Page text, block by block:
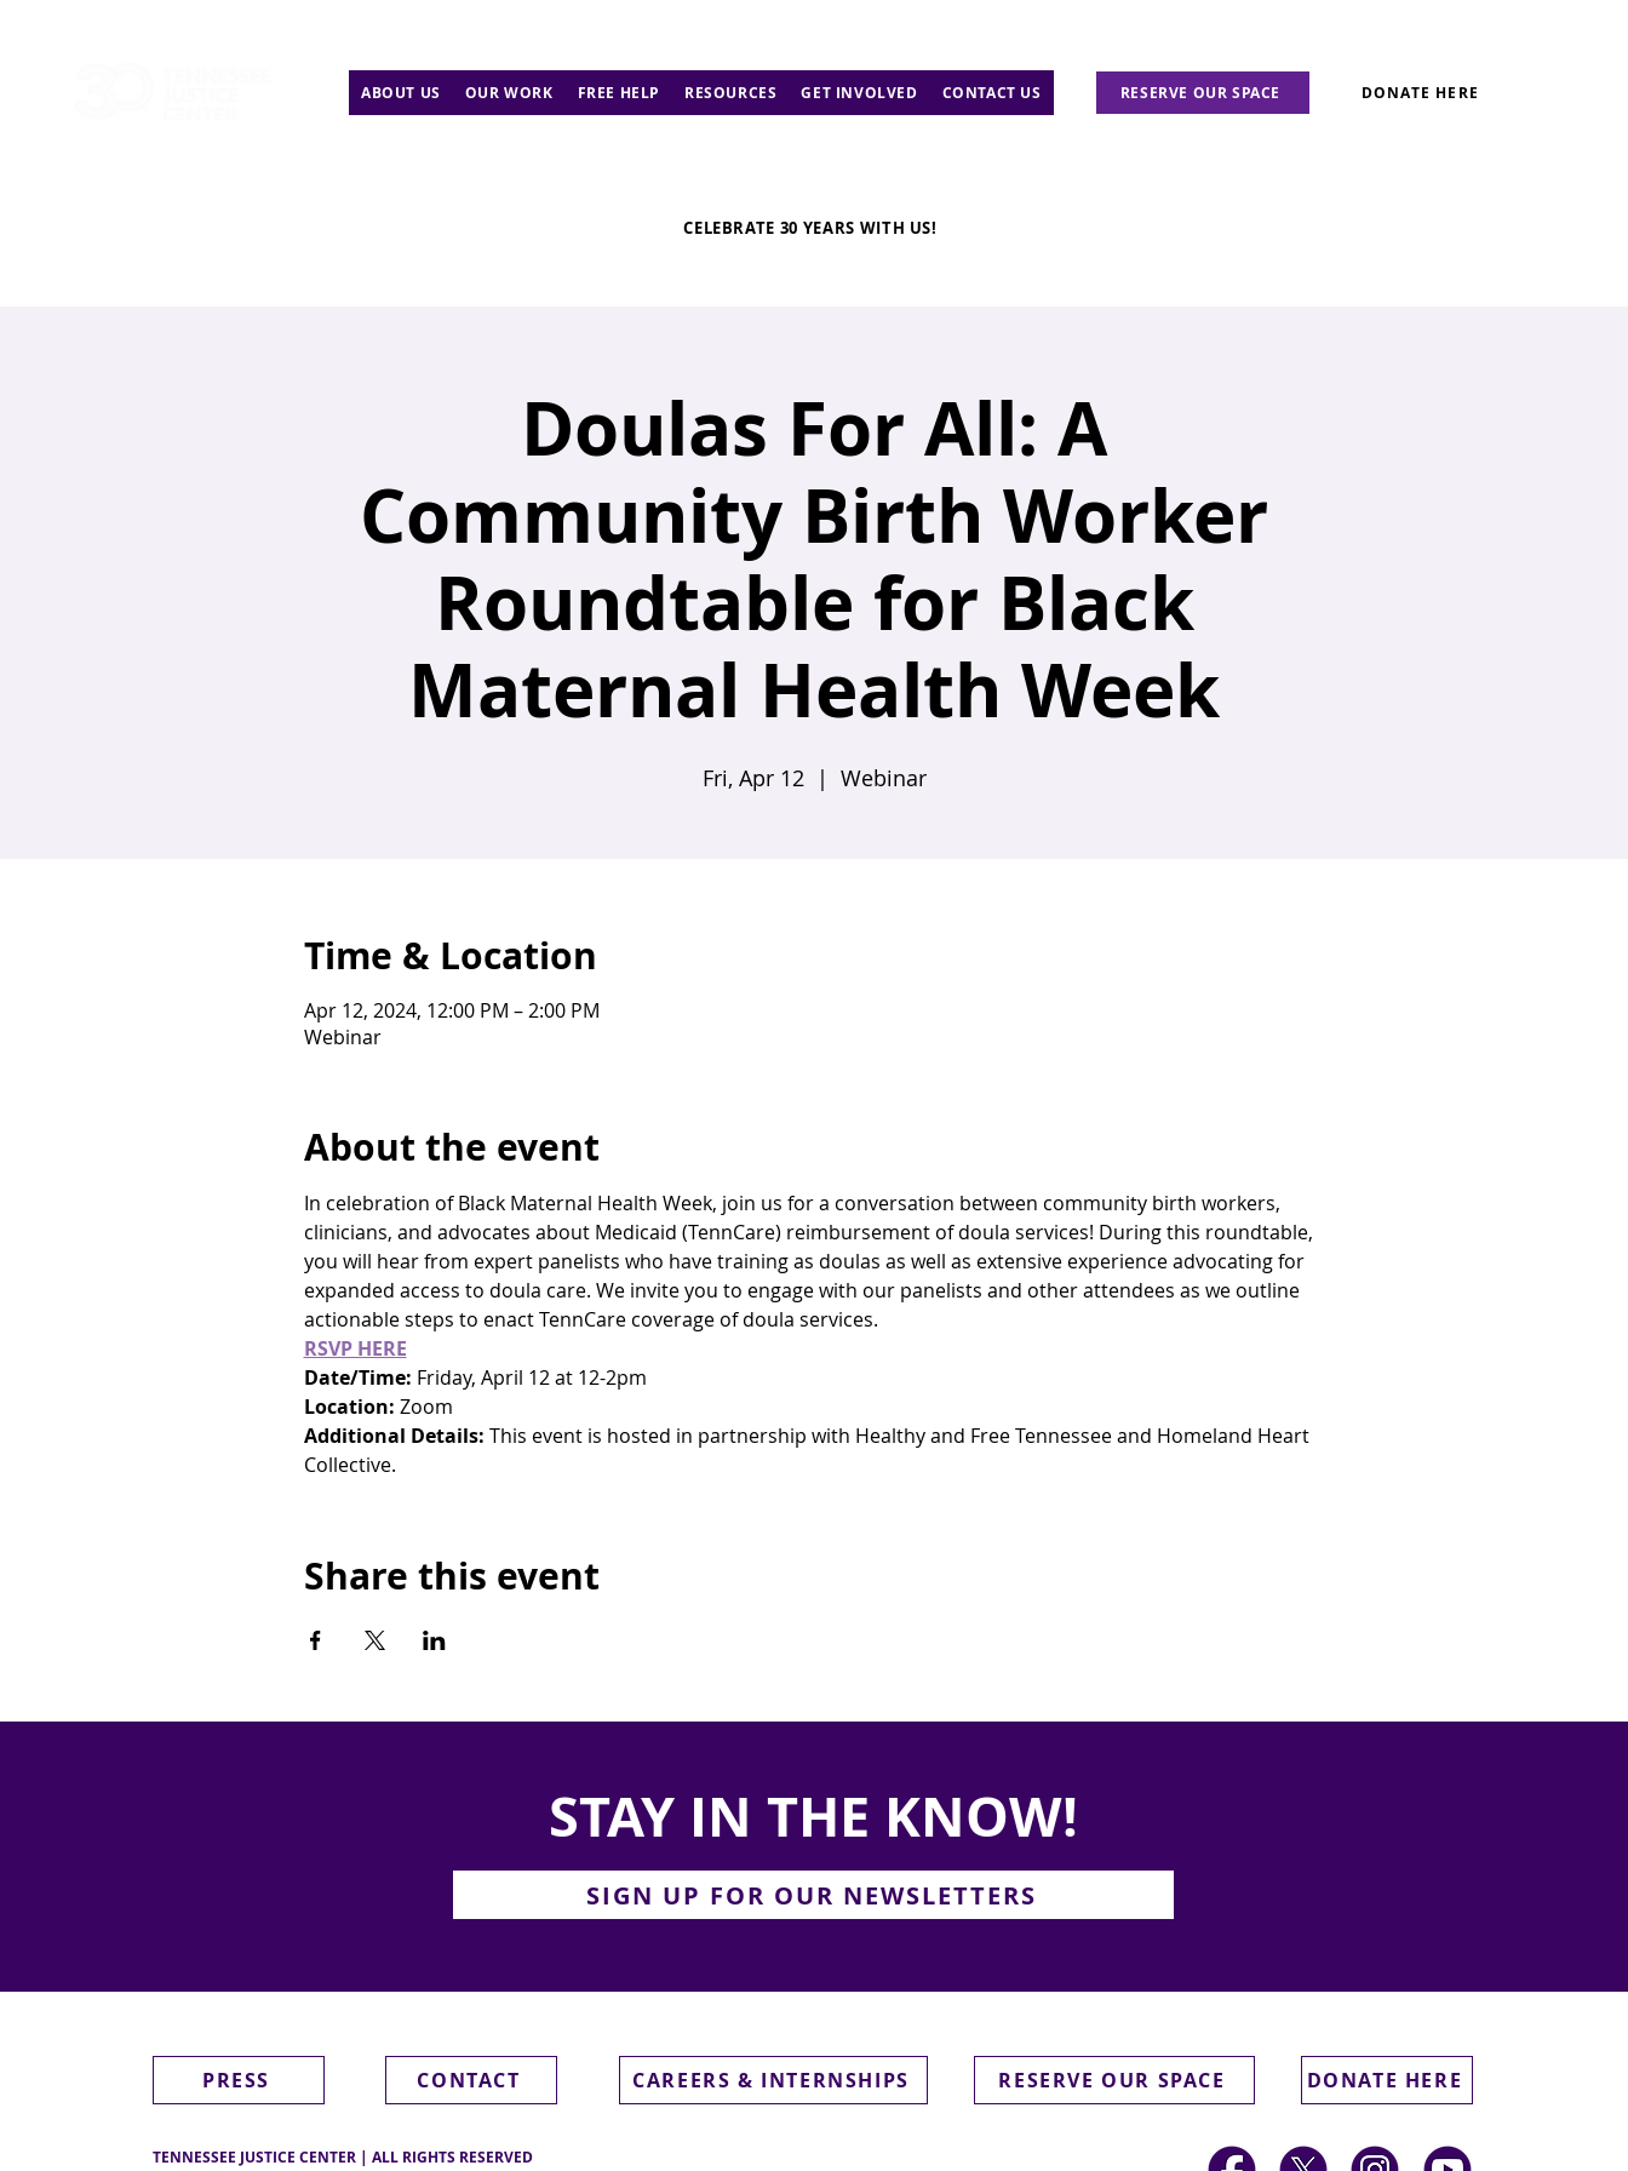
ABOUT US OUR WORK FREE HELP RESOURCES GET INVOLVED CONTACT US RESERVE OUR SPACE DONATE HERE
CELEBRATE 30 YEARS WITH US!
Doulas For All: A
Community Birth Worker
Roundtable for Black
Maternal Health Week
Fri, Apr 12
  |
Webinar
Time & Location
Apr 12, 2024, 12:00 PM – 2:00 PM
Webinar
About the event
In celebration of Black Maternal Health Week, join us for a conversation between community birth workers,
clinicians, and advocates about Medicaid (TennCare) reimbursement of doula services! During this roundtable,
you will hear from expert panelists who have training as doulas as well as extensive experience advocating for
expanded access to doula care. We invite you to engage with our panelists and other attendees as we outline
actionable steps to enact TennCare coverage of doula services.
RSVP HERE
Date/Time: Friday, April 12 at 12-2pm
Location: Zoom
Additional Details: This event is hosted in partnership with Healthy and Free Tennessee and Homeland Heart
Collective.
Share this event
STAY IN THE KNOW!
SIGN UP FOR OUR NEWSLETTERS
PRESS CONTACT CAREERS & INTERNSHIPS RESERVE OUR SPACE DONATE HERE
TENNESSEE JUSTICE CENTER | ALL RIGHTS RESERVED